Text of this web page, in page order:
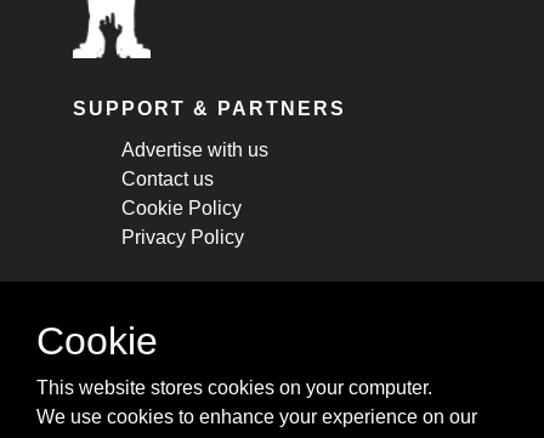
SUPPORT & PARTNERS
Advertise with us
Contact us
Cookie Policy
Privacy Policy
STAY CONNECTED
cheatsheets, and tricks.
Cookie
This website stores cookies on your computer.
We use cookies to enhance your experience on our